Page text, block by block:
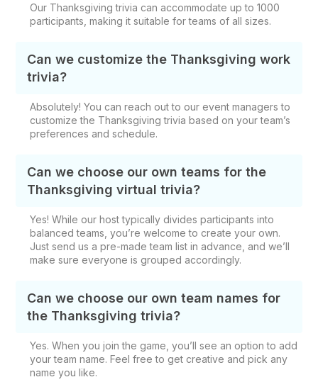
Our Thanksgiving trivia can accommodate up to 1000
participants, making it suitable for teams of all sizes.
Can we customize the Thanksgiving work
trivia?
Absolutely! You can reach out to our event managers to
customize the Thanksgiving trivia based on your team’s
preferences and schedule.
Can we choose our own teams for the
Thanksgiving virtual trivia?
Yes! While our host typically divides participants into
balanced teams, you’re welcome to create your own.
Just send us a pre-made team list in advance, and we’ll
make sure everyone is grouped accordingly.
Can we choose our own team names for
the Thanksgiving trivia?
Yes. When you join the game, you’ll see an option to add
your team name. Feel free to get creative and pick any
name you like.